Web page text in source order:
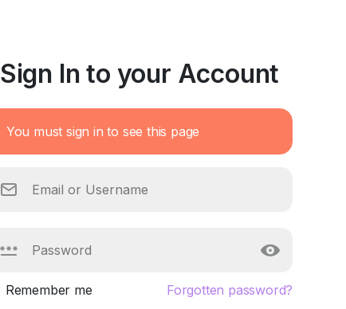
Sign In to your Account
You must sign in to see this page
Remember me Forgotten password?